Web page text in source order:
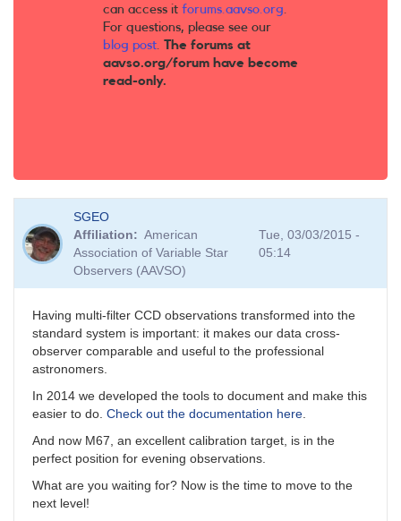
can access it forums.aavso.org.
For questions, please see our
blog post. The forums at
aavso.org/forum have become
read-only.
SGEO
Affiliation
American
Association of Variable Star
Observers (AAVSO)
Tue, 03/03/2015 -
05:14
Having multi-filter CCD observations transformed into the
standard system is important: it makes our data cross-
observer comparable and useful to the professional
astronomers.
In 2014 we developed the tools to document and make this
easier to do. Check out the documentation here.
And now M67, an excellent calibration target, is in the
perfect position for evening observations.
What are you waiting for? Now is the time to move to the
next level!